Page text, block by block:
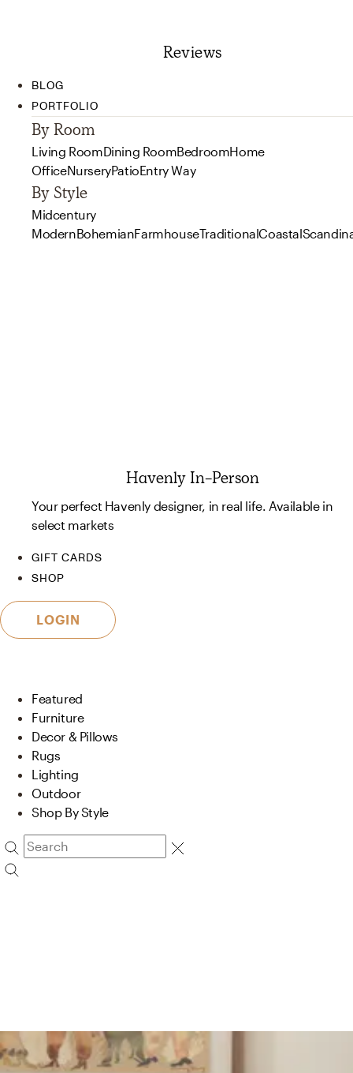
Reviews
BLOG
PORTFOLIO
By Room
Living RoomDining RoomBedroomHome
OfficeNurseryPatioEntry Way
By Style
Midcentury
ModernBohemianFarmhouseTraditionalCoastal
Havenly In-Person
Your perfect Havenly designer, in real life. Available in
select markets
GIFT CARDS
SHOP
LOGIN
Featured
Furniture
Decor & Pillows
Rugs
Lighting
Outdoor
Shop By Style